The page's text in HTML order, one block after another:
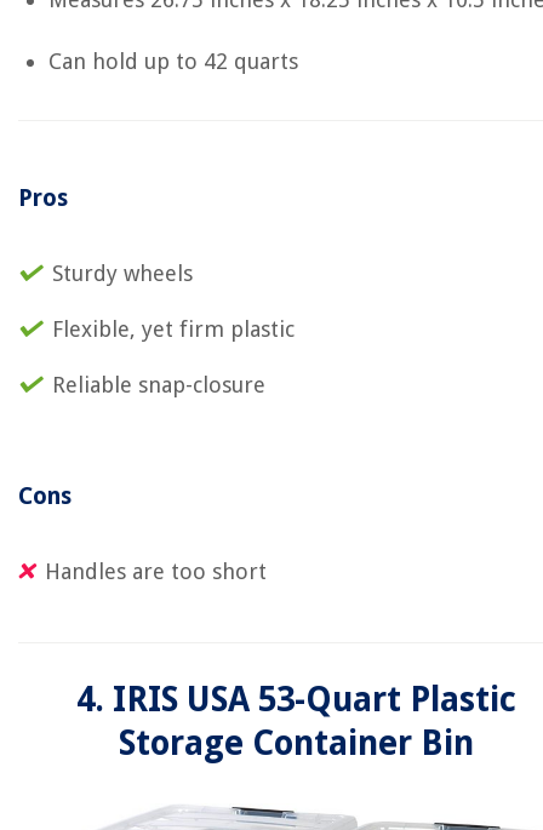
Can hold up to 42 quarts
Pros
Sturdy wheels
Flexible, yet firm plastic
Reliable snap-closure
Cons
Handles are too short
4. IRIS USA 53-Quart Plastic
Storage Container Bin